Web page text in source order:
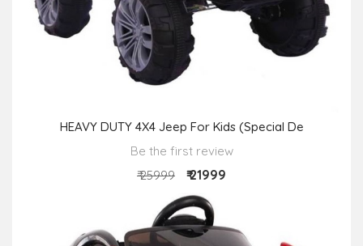
HEAVY DUTY 4X4 Jeep For Kids (Special De
Be the first review
₹ 25999
₹ 21999